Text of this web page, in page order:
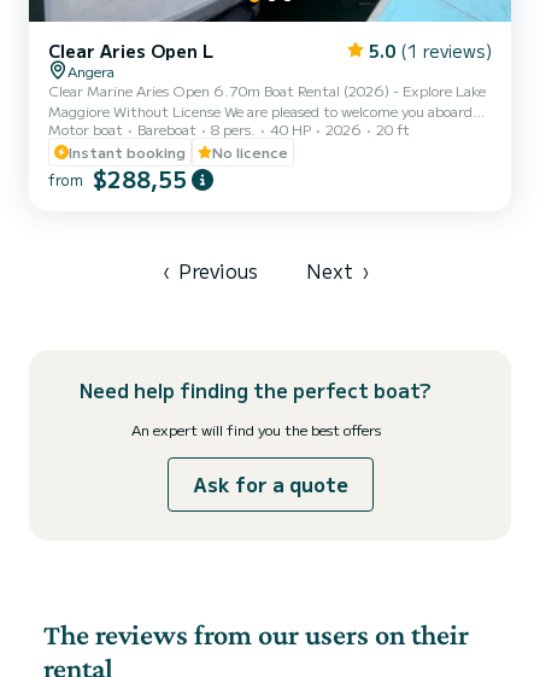
Clear Aries Open L 5.0 (1 reviews)
Angera
Clear Marine Aries Open 6.70m Boat Rental (2026) - Explore Lake
Maggiore Without License We are pleased to welcome you aboard
the brand new Clear Marine Aries Open 6.70, 2026 model! If you
are looking for the ultimate in style, space, and safety for your
excursions on Lake Maggiore, this is the perfect boat. Thanks to its
modern design and high-performance hull, the Aries Open 6.15
Motor boat Bareboat 8 pers. 40 HP 2026
20 ft
Instant booking
No licence
from $288,55
‹ Previous Next ›
Need help finding the perfect boat?
An expert will find you the best offers
Ask for a quote
The reviews from our users on their
rental